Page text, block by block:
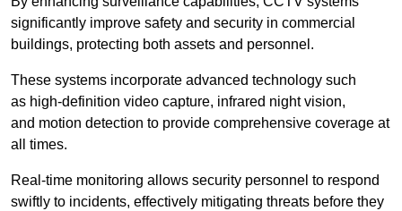
significantly improve safety and security in commercial
buildings, protecting both assets and personnel.
These systems incorporate advanced technology such
as high-definition video capture, infrared night vision,
and motion detection to provide comprehensive coverage at
all times.
Real-time monitoring allows security personnel to respond
swiftly to incidents, effectively mitigating threats before they